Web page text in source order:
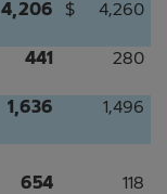
4,206 $ 4,260
441 280
1,636 1,496
654 118